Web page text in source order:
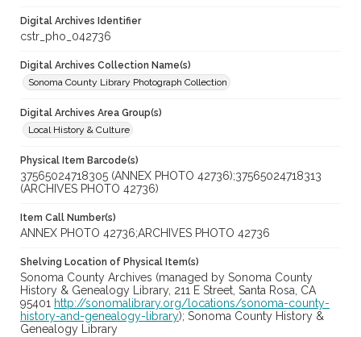
Digital Archives Identifier
cstr_pho_042736
Digital Archives Collection Name(s)
Sonoma County Library Photograph Collection
Digital Archives Area Group(s)
Local History & Culture
Physical Item Barcode(s)
37565024718305 (ANNEX PHOTO 42736);37565024718313
(ARCHIVES PHOTO 42736)
Item Call Number(s)
ANNEX PHOTO 42736;ARCHIVES PHOTO 42736
Shelving Location of Physical Item(s)
Sonoma County Archives (managed by Sonoma County
History & Genealogy Library, 211 E Street, Santa Rosa, CA
95401 http://sonomalibrary.org/locations/sonoma-county-
history-and-genealogy-library); Sonoma County History &
Genealogy Library